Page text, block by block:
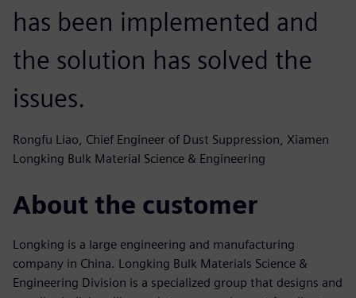
has been implemented and
the solution has solved the
issues.
Rongfu Liao, Chief Engineer of Dust Suppression, Xiamen
Longking Bulk Material Science & Engineering
About the customer
Longking is a large engineering and manufacturing
company in China. Longking Bulk Materials Science &
Engineering Division is a specialized group that designs and